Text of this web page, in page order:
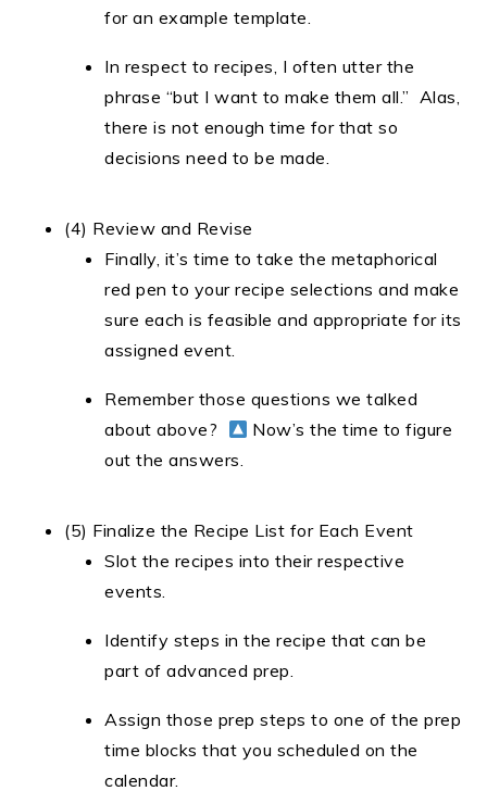
for an example template.
In respect to recipes, I often utter the
phrase “but I want to make them all.” Alas,
there is not enough time for that so
decisions need to be made.
(4) Review and Revise
Finally, it’s time to take the metaphorical
red pen to your recipe selections and make
sure each is feasible and appropriate for its
assigned event.
Remember those questions we talked
about above?
Now’s the time to figure
out the answers.
(5) Finalize the Recipe List for Each Event
Slot the recipes into their respective
events.
Identify steps in the recipe that can be
part of advanced prep.
Assign those prep steps to one of the prep
time blocks that you scheduled on the
calendar.